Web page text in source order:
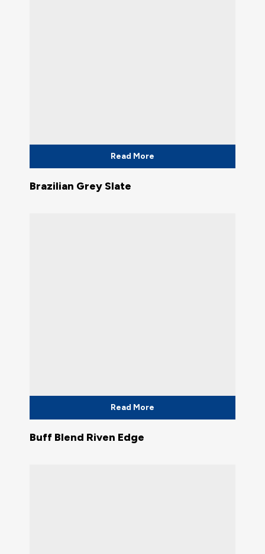
Read More
Brazilian Grey Slate
Read More
Buff Blend Riven Edge